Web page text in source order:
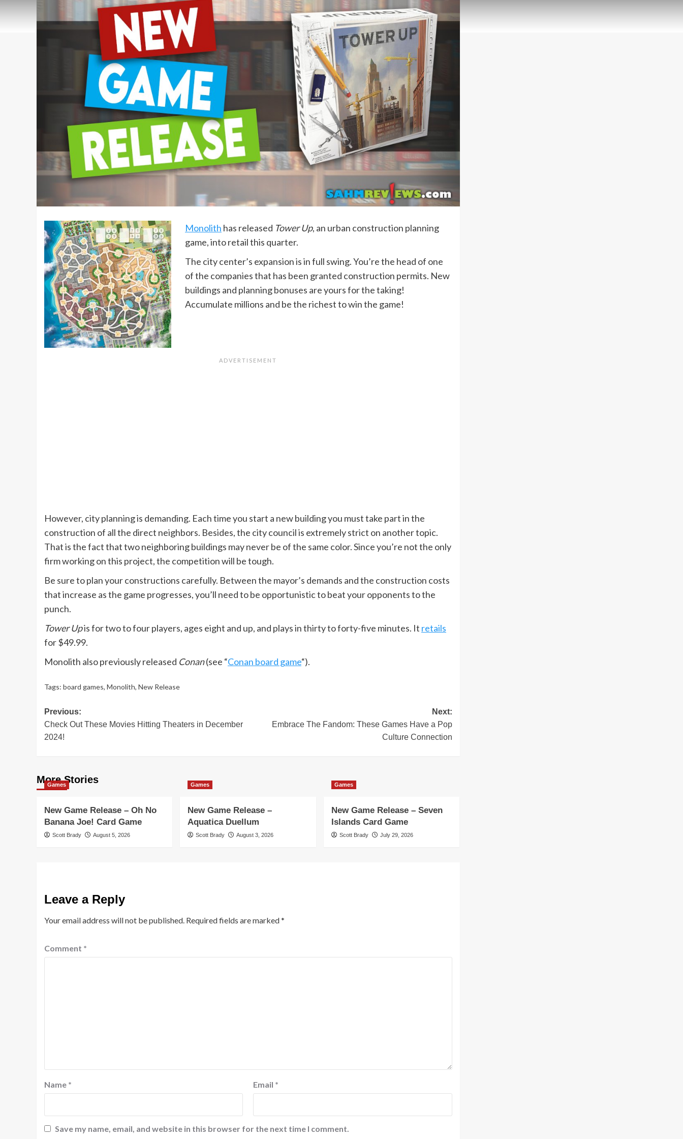
Monolith has released Tower Up, an urban construction planning
game, into retail this quarter.
The city center’s expansion is in full swing. You’re the head of one
of the companies that has been granted construction permits. New
buildings and planning bonuses are yours for the taking!
Accumulate millions and be the richest to win the game!
However, city planning is demanding. Each time you start a new building you must take part in the
construction of all the direct neighbors. Besides, the city council is extremely strict on another topic.
That is the fact that two neighboring buildings may never be of the same color. Since you’re not the only
firm working on this project, the competition will be tough.
Be sure to plan your constructions carefully. Between the mayor’s demands and the construction costs
that increase as the game progresses, you’ll need to be opportunistic to beat your opponents to the
punch.
Tower Upis for two to four players, ages eight and up, and plays in thirty to forty-five minutes. It retails
for $49.99.
Monolith also previously released Conan(see “Conan board game“).
Tags: board games, Monolith, New Release
Post
navigation
Previous:
Check Out These Movies Hitting Theaters in December
2024!
Next:
Embrace The Fandom: These Games Have a Pop
Culture Connection
More Stories
Games
New Game Release – Oh No
Banana Joe! Card Game
Scott Brady August 5, 2026
Games
New Game Release –
Aquatica Duellum
Scott Brady August 3, 2026
Games
New Game Release – Seven
Islands Card Game
Scott Brady July 29, 2026
Leave a Reply
Your email address will not be published. Required fields are marked*
Comment *
Name * Email *
Save my name, email, and website in this browser for the next time I comment.